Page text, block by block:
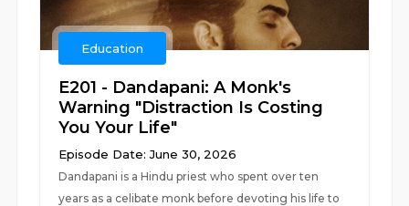
Education
E201 - Dandapani: A Monk's
Warning "Distraction Is Costing
You Your Life"
Episode Date: June 30, 2026
Dandapani is a Hindu priest who spent over ten
years as a celibate monk before devoting his life to